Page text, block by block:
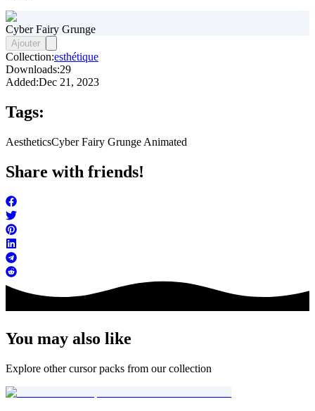
Cyber Fairy Grunge
Ajouter
Collection:esthétique
Downloads:29
Added:Dec 21, 2023
Tags:
AestheticsCyber Fairy Grunge Animated
Share with friends!
You may also like
Explore other cursor packs from our collection